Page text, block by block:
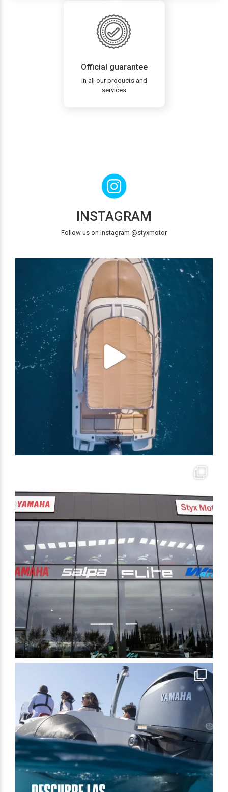
Official guarantee
in all our products and
services
INSTAGRAM
Follow us on Instagram @styxmotor